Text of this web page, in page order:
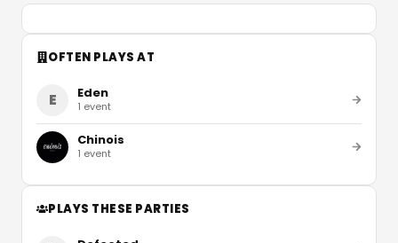
OFTEN PLAYS AT
E Eden
1 event
Chinois
1 event
PLAYS THESE PARTIES